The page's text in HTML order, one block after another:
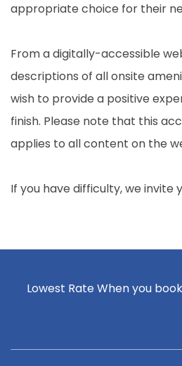
appropriate choice for their
From a digitally-accessible
descriptions of all onsite
wish to provide a positive
finish. Please note that this
applies to all content on the
If you have difficulty, we invite
Lowest Rate When you